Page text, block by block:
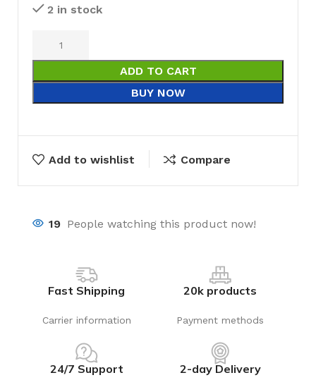
2 in stock
ADD TO CART
BUY NOW
Add to wishlist Compare
19 People watching this product now!
Fast Shipping
Carrier information
20k products
Payment methods
24/7 Support 2-day Delivery